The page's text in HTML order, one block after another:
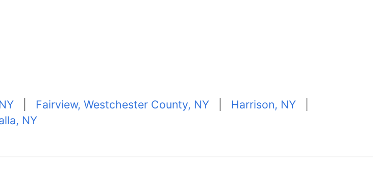
| Fairview, Westchester County, NY| Harrison, NY|
NY